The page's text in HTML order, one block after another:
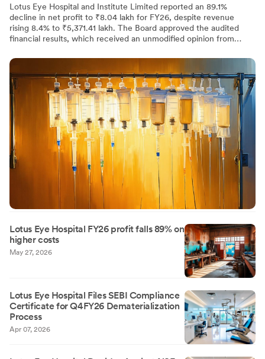
Lotus Eye Hospital and Institute Limited reported an 89.1%
decline in net profit to ₹8.04 lakh for FY26, despite revenue
rising 8.4% to ₹5,371.41 lakh. The Board approved the audited
financial results, which received an unmodified opinion from
Board reappointed Mr. P Vishnu Adithan as Internal Auditor for FY
Lotus Eye Hospital FY26 profit falls 89% on
higher costs
May 27, 2026
Lotus Eye Hospital Files SEBI Compliance
Certificate for Q4FY26 Dematerialization
Process
Apr 07, 2026